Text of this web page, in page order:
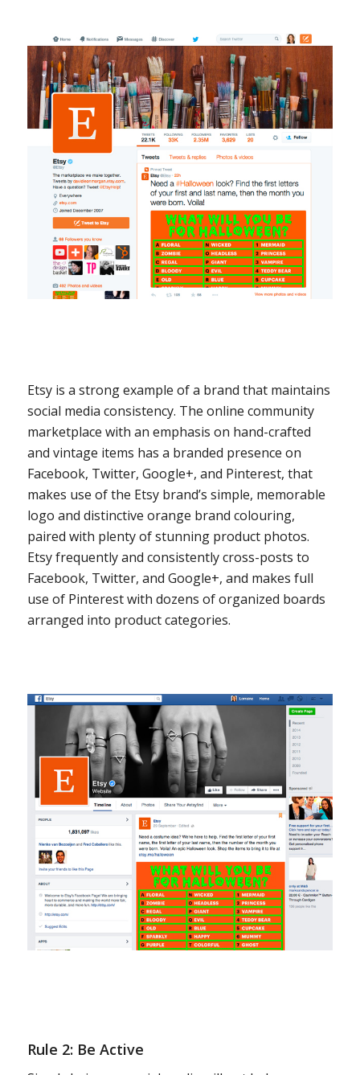
Etsy is a strong example of a brand that maintains
social media consistency. The online community
marketplace with an emphasis on hand-crafted
and vintage items has a branded presence on
Facebook, Twitter, Google+, and Pinterest, that
makes use of the Etsy brand’s simple, memorable
logo and distinctive orange brand colouring,
paired with plenty of stunning product photos.
Etsy frequently and consistently cross-posts to
Facebook, Twitter, and Google+, and makes full
use of Pinterest with dozens of organized boards
arranged into product categories.
Rule 2: Be Active